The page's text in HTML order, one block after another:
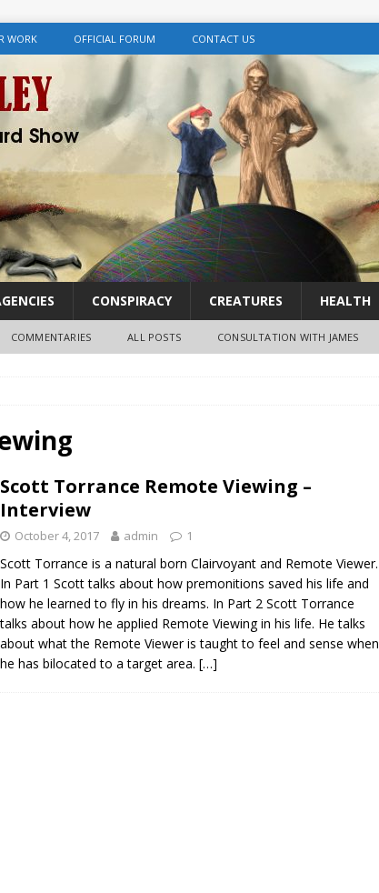
WORK OFFICIAL FORUM CONTACT US
CONSPIRACY CREATURES HEALTH
COMMENTARIES ALL POSTS CONSULTATION WITH JAMES
Scott Torrance Remote Viewing –
Interview
October 4, 2017 admin 1
Scott Torrance is a natural born Clairvoyant and Remote Viewer.
In Part 1 Scott talks about how premonitions saved his life and
how he learned to fly in his dreams. In Part 2 Scott Torrance
talks about how he applied Remote Viewing in his life. He talks
about what the Remote Viewer is taught to feel and sense when
he has bilocated to a target area. […]